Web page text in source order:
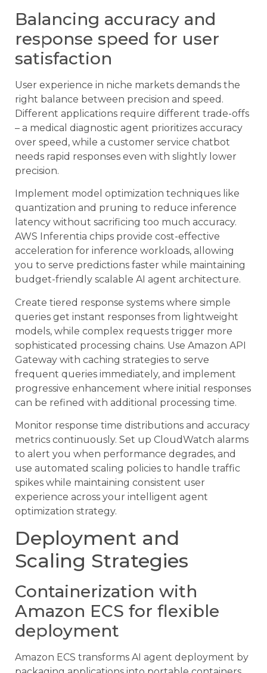
Balancing accuracy and
response speed for user
satisfaction
User experience in niche markets demands the
right balance between precision and speed.
Different applications require different trade-offs
– a medical diagnostic agent prioritizes accuracy
over speed, while a customer service chatbot
needs rapid responses even with slightly lower
precision.
Implement model optimization techniques like
quantization and pruning to reduce inference
latency without sacrificing too much accuracy.
AWS Inferentia chips provide cost-effective
acceleration for inference workloads, allowing
you to serve predictions faster while maintaining
budget-friendly scalable AI agent architecture.
Create tiered response systems where simple
queries get instant responses from lightweight
models, while complex requests trigger more
sophisticated processing chains. Use Amazon API
Gateway with caching strategies to serve
frequent queries immediately, and implement
progressive enhancement where initial responses
can be refined with additional processing time.
Monitor response time distributions and accuracy
metrics continuously. Set up CloudWatch alarms
to alert you when performance degrades, and
use automated scaling policies to handle traffic
spikes while maintaining consistent user
experience across your intelligent agent
optimization strategy.
Deployment and
Scaling Strategies
Containerization with
Amazon ECS for flexible
deployment
Amazon ECS transforms AI agent deployment by